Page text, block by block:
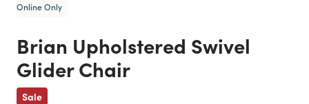
Online Only
Brian Upholstered Swivel
Glider Chair
Sale
Previous